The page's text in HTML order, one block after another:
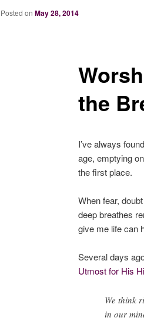
the
Posted on May 28, 2014
I’ve always
age, emptying
the first place.
When fear,
deep breathes
give me life can
Several days
Utmost for His
We think
in our